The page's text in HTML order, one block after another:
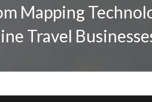
Mapping
Travel